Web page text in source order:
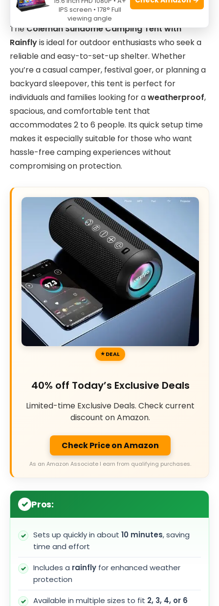
TheColeman Sundome Camping Tent with
Rainflyis ideal for outdoor enthusiasts who seek a
reliable and easy-to-set-up shelter. Whether
you’re a casual camper, festival goer, or planning a
backyard sleepover, this tent is perfect for
individuals and families looking for aweatherproof,
spacious, and comfortable tent that
accommodates 2 to 6 people. Its quick setup time
makes it especially suitable for those who want
hassle-free camping experiences without
compromising on protection.
DEAL
40% off Today’s Exclusive Deals
Limited-time Exclusive Deals. Check current
discount on Amazon.
Check Price on Amazon
As an Amazon Associate I earn from qualifying purchases.
Pros:
Sets up quickly in about 10 minutes, saving
time and effort
Includes a rainfly for enhanced weather
protection
Available in multiple sizes to fit 2, 3, 4, or 6
IPS screen • 178° Full
viewing angle